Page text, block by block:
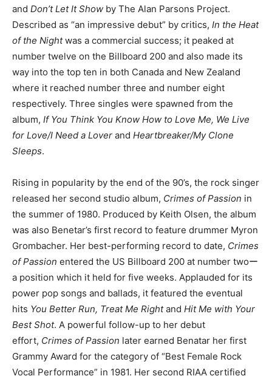
and Don’t Let ItShow by The Alan Parsons Project.
Described as “an impressive debut” by critics, In the Heat
of the Nightwas a commercial success; it peaked at
number twelve on the Billboard 200 and also made its
way into the top ten in both Canada and New Zealand
where it reached number three and number eight
respectively. Three singles were spawned from the
album, If You Think You Know How to Love Me, We Live
for Love/I Need a Lover and Heartbreaker/My Clone
Sleeps.
Rising in popularity by the end of the 90’s, the rock singer
released her second studio album, Crimes of Passion in
the summer of 1980. Produced by Keith Olsen, the album
was also Benetar’s first record to feature drummer Myron
Grombacher. Her best-performing record to date, Crimes
of Passion entered the US Billboard 200 at number twoー
a position which it held for five weeks. Applauded for its
power pop songs and ballads, it featured the eventual
hits You Better Run, Treat Me Rightand Hit Me with Your
Best Shot. A powerful follow-up to her debut
effort, Crimes of Passion later earned Benatar her first
Grammy Award for the category of “Best Female Rock
Vocal Performance” in 1981. Her second RIAA certified